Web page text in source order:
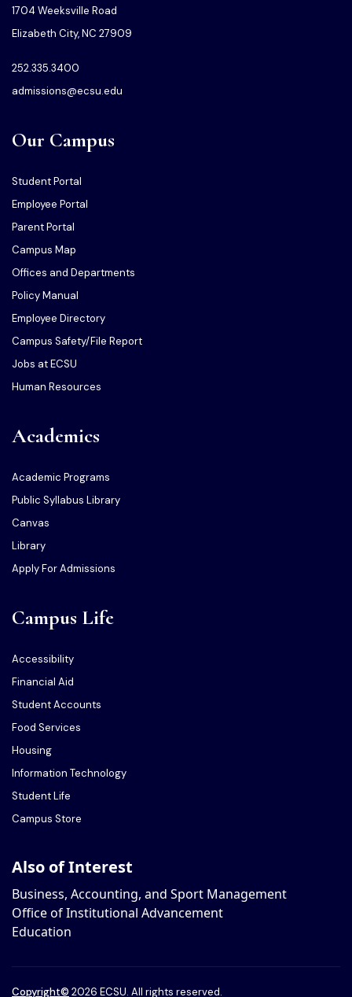
1704 Weeksville Road
Elizabeth City, NC 27909
252.335.3400
admissions@ecsu.edu
Our Campus
Student Portal
Employee Portal
Parent Portal
Campus Map
Offices and Departments
Policy Manual
Employee Directory
Campus Safety/File Report
Jobs at ECSU
Human Resources
Academics
Academic Programs
Public Syllabus Library
Canvas
Library
Apply For Admissions
Campus Life
Accessibility
Financial Aid
Student Accounts
Food Services
Housing
Information Technology
Student Life
Campus Store
Also of Interest
Business, Accounting, and Sport Management
Office of Institutional Advancement
Education
Copyright© 2026 ECSU. All rights reserved.